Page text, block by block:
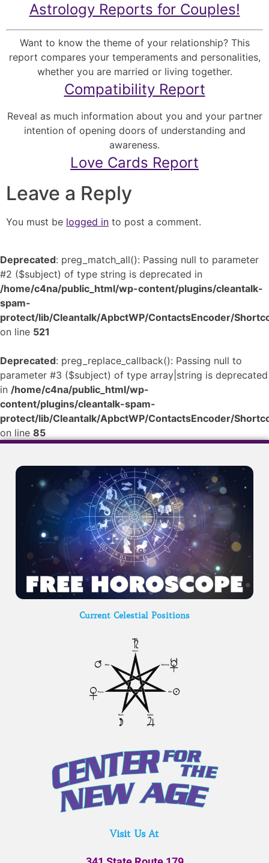
Astrology Reports for Couples!
Want to know the theme of your relationship? This
report compares your temperaments and personalities,
whether you are married or living together.
Compatibility Report
Reveal as much information about you and your partner
intention of opening doors of understanding and
awareness.
Love Cards Report
Leave a Reply
You must be logged in to post a comment.
Deprecated: preg_match_all(): Passing null to parameter
#2 ($subject) of type string is deprecated in
/home/c4na/public_html/wp-content/plugins/cleantalk-
spam-
protect/lib/Cleantalk/ApbctWP/ContactsEncoder/
on line 521
Deprecated: preg_replace_callback(): Passing null to
parameter #3 ($subject) of type array|string is deprecated
in /home/c4na/public_html/wp-
content/plugins/cleantalk-spam-
protect/lib/Cleantalk/ApbctWP/ContactsEncoder/
on line 85
Current Celestial Positions
Visit Us At